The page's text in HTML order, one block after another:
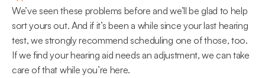
We’ve seen these problems before and we’ll be glad to help
sort yours out. And if it’s been a while since your last hearing
test, we strongly recommend scheduling one of those, too.
If we find your hearing aid needs an adjustment, we can take
care of that while you’re here.